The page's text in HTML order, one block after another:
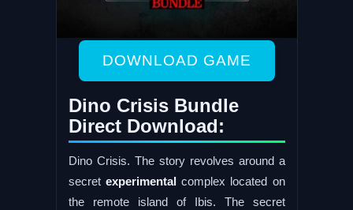
DOWNLOAD GAME
Dino Crisis Bundle
Direct Download:
Dino Crisis. The story revolves around a
secret experimentalcomplex located on
the remote island of Ibis. The secret